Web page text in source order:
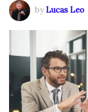
byLucas Leo